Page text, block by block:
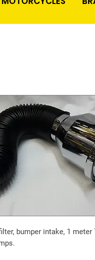
bumper intake, 1 meter